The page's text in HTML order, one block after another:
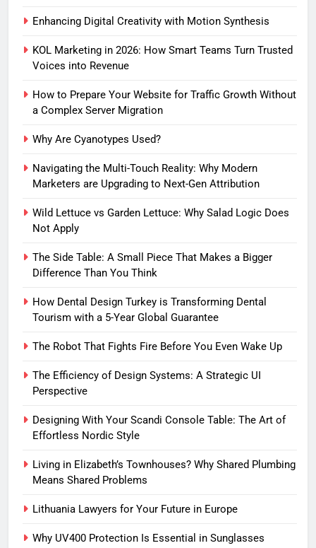
Enhancing Digital Creativity with Motion Synthesis
KOL Marketing in 2026: How Smart Teams Turn Trusted
Voices into Revenue
How to Prepare Your Website for Traffic Growth Without
a Complex Server Migration
Why Are Cyanotypes Used?
Navigating the Multi-Touch Reality: Why Modern
Marketers are Upgrading to Next-Gen Attribution
Wild Lettuce vs Garden Lettuce: Why Salad Logic Does
Not Apply
The Side Table: A Small Piece That Makes a Bigger
Difference Than You Think
How Dental Design Turkey is Transforming Dental
Tourism with a 5-Year Global Guarantee
The Robot That Fights Fire Before You Even Wake Up
The Efficiency of Design Systems: A Strategic UI
Perspective
Designing With Your Scandi Console Table: The Art of
Effortless Nordic Style
Living in Elizabeth’s Townhouses? Why Shared Plumbing
Means Shared Problems
Lithuania Lawyers for Your Future in Europe
Why UV400 Protection Is Essential in Sunglasses